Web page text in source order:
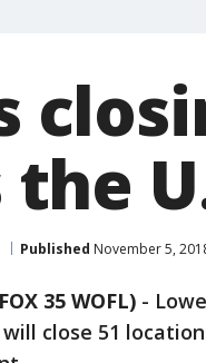
Published November 5,
35 WOFL) -
close 51